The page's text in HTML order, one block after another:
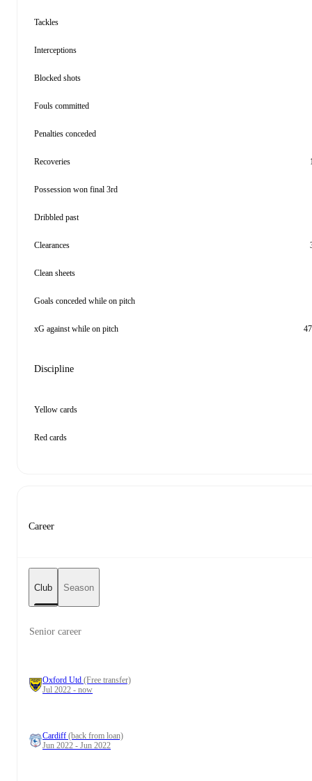
Tackles
Interceptions
Blocked shots
Fouls committed
Penalties conceded
Recoveries
Possession won final 3rd
Dribbled past
Clearances
Clean sheets
Goals conceded while on pitch
xG against while on pitch
Discipline
Yellow cards
Red cards
Career
Club Season
Senior career
Oxford Utd (Free transfer)
Jul 2022 - now
Cardiff (back from loan)
Jun 2022 - Jun 2022